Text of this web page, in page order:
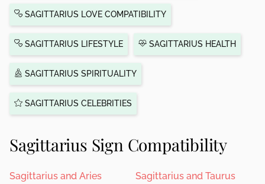
SAGITTARIUS LOVE COMPATIBILITY
SAGITTARIUS LIFESTYLE SAGITTARIUS HEALTH
SAGITTARIUS SPIRITUALITY
SAGITTARIUS CELEBRITIES
Sagittarius Sign Compatibility
Sagittarius and Aries Sagittarius and Taurus